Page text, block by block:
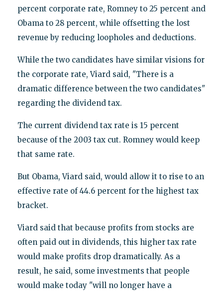
percent corporate rate, Romney to 25 percent and
Obama to 28 percent, while offsetting the lost
revenue by reducing loopholes and deductions.
While the two candidates have similar visions for
the corporate rate, Viard said, "There is a
dramatic difference between the two candidates"
regarding the dividend tax.
The current dividend tax rate is 15 percent
because of the 2003 tax cut. Romney would keep
that same rate.
But Obama, Viard said, would allow it to rise to an
effective rate of 44.6 percent for the highest tax
bracket.
Viard said that because profits from stocks are
often paid out in dividends, this higher tax rate
would make profits drop dramatically. As a
result, he said, some investments that people
would make today "will no longer have a